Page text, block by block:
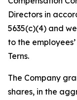
Directors in
5635(c)(4) and
to the
Terns.
The Company
shares, in the